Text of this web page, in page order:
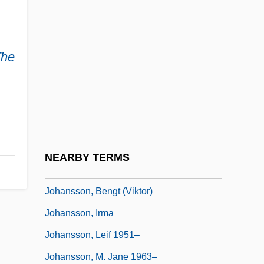
NEARBY TERMS
Johansson, Bengt (Viktor)
Johansson, Irma
Johansson, Leif 1951–
Johansson, M. Jane 1963–